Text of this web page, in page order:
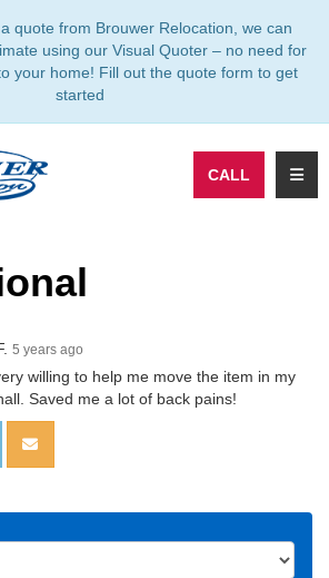
quote from Brouwer Relocation, we can
using our Visual Quoter – no need for
your home! Fill out the quote form to get
started
CALL
5 years ago
willing to help me move the item in my
Saved me a lot of back pains!
ON LINKEDIN
SHARE VIA EMAIL